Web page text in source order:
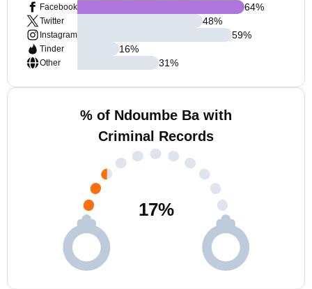
Facebook
Twitter
Instagram
Tinder
Other
64%
48%
59%
16%
31%
% of Ndoumbe Ba with
Criminal Records
17%